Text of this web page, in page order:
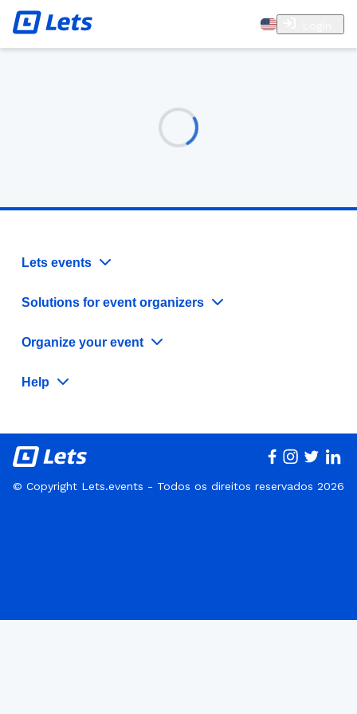
Lets events
Solutions for event organizers
Organize your event
Help
© Copyright Lets.events - Todos os direitos reservados 2026